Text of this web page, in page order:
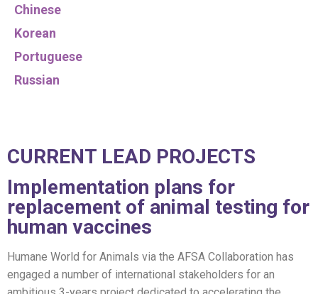
Chinese
Korean
Portuguese
Russian
CURRENT LEAD PROJECTS
Implementation plans for
replacement of animal testing for
human vaccines
Humane World for Animals via the AFSA Collaboration has
engaged a number of international stakeholders for an